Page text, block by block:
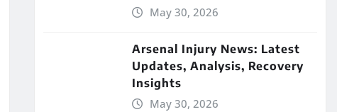
May 30, 2026
Arsenal Injury News: Latest
Updates, Analysis, Recovery
Insights
May 30, 2026